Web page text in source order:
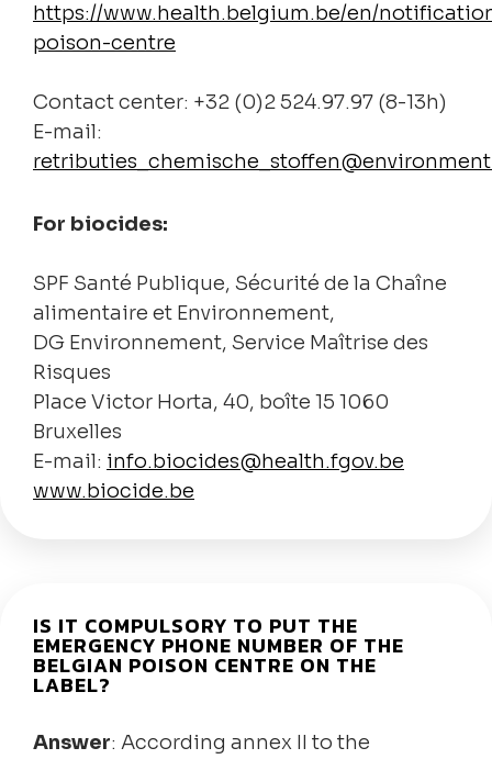
https://www.health.belgium.be/en/
poison-centre
Contact center: +32 (0)2 524.97.97 (8-13h)
E-mail:
For biocides:
SPF Santé Publique, Sécurité de la Chaîne
alimentaire et Environnement,
DG Environnement, Service Maîtrise des
Risques
Place Victor Horta, 40, boîte 15 1060
Bruxelles
E-mail: info.biocides@health.fgov.be
www.biocide.be
IS IT COMPULSORY TO PUT THE
EMERGENCY PHONE NUMBER OF THE
BELGIAN POISON CENTRE ON THE
LABEL?
Answer: According annex II to the